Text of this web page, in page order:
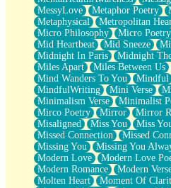
MessyLove
Metaphor Poetry
Metaphysical
Metropolitan
Micro Philosophy
Micro Poetry
Mid Heartbeat
Mid Sneeze
Midnight In Paris
Midnight
Miles Apart
Miles Between Us
Mind Wanders To You
Mindful
MindfulWriting
Mini Verse
Minimalism Verse
Minimalist
Mirco Poetry
Mirror Mirror
Misaligned
Miss You Miss
Missed Connection
Missed
Missing You
Missing You
Modern Love
Modern Love
Modern Romance
Modern
Molten Heart
Moment Of